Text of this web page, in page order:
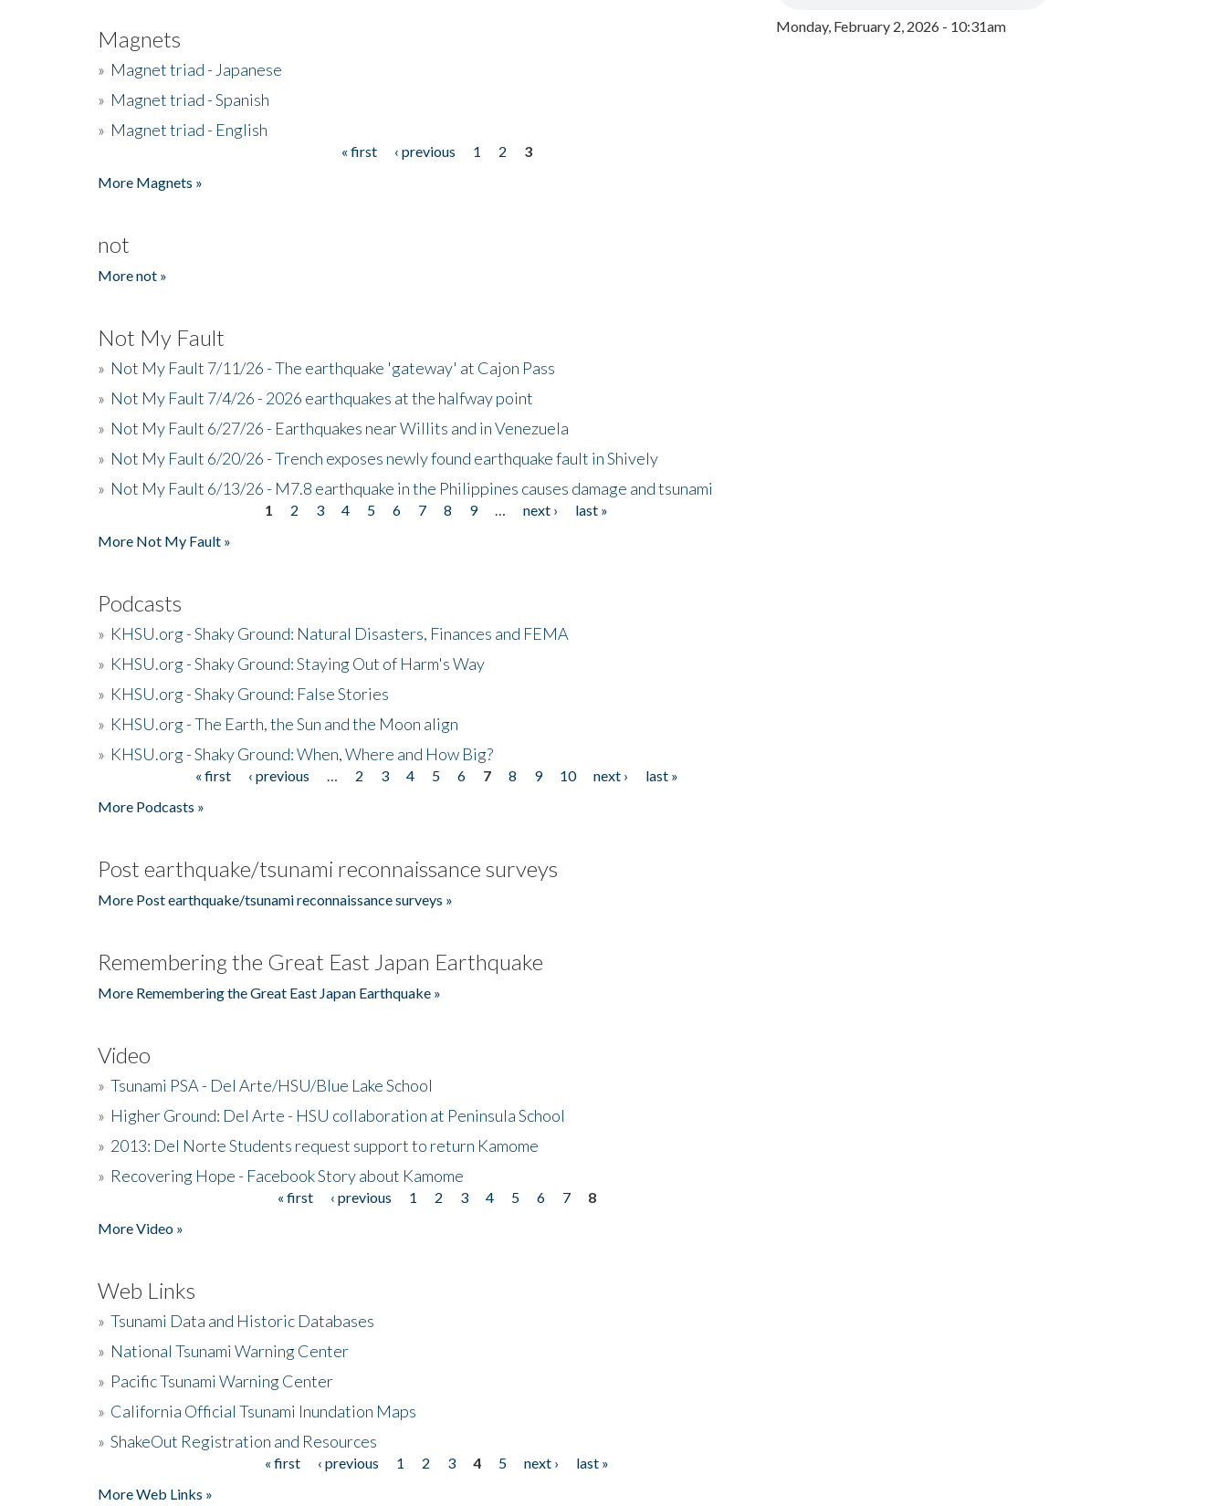
Magnets
» Magnet triad - Japanese
» Magnet triad - Spanish
» Magnet triad - English
« first ‹ previous 1 2
3
More Magnets »
not
More not »
Not My Fault
» Not My Fault 7/11/26 - The earthquake 'gateway' at Cajon Pass
» Not My Fault 7/4/26 - 2026 earthquakes at the halfway point
» Not My Fault 6/27/26 - Earthquakes near Willits and in Venezuela
» Not My Fault 6/20/26 - Trench exposes newly found earthquake fault in Shively
» Not My Fault 6/13/26 - M7.8 earthquake in the Philippines causes damage and tsunami
1 2 3 4 5 6 7 8 9 next ›
last »
More Not My Fault »
Podcasts
» KHSU.org - Shaky Ground: Natural Disasters, Finances and FEMA
» KHSU.org - Shaky Ground: Staying Out of Harm's Way
» KHSU.org - Shaky Ground: False Stories
» KHSU.org - The Earth, the Sun and the Moon align
» KHSU.org - Shaky Ground: When, Where and How Big?
« first ‹ previous 2 3 4 5 6 7 8 9 10 next ›
last »
More Podcasts »
Post earthquake/tsunami reconnaissance surveys
More Post earthquake/tsunami reconnaissance surveys »
Remembering the Great East Japan Earthquake
More Remembering the Great East Japan Earthquake »
Video
» Tsunami PSA - Del Arte/HSU/Blue Lake School
» Higher Ground: Del Arte - HSU collaboration at Peninsula School
» 2013: Del Norte Students request support to return Kamome
» Recovering Hope - Facebook Story about Kamome
« first ‹ previous 1 2 3 4 5 6 7
8
More Video »
Web Links
» Tsunami Data and Historic Databases
» National Tsunami Warning Center
» Pacific Tsunami Warning Center
» California Official Tsunami Inundation Maps
» ShakeOut Registration and Resources
« first ‹ previous 1 2 3 4 5 next ›
last »
More Web Links »
Monday, February 2, 2026 - 10:31am